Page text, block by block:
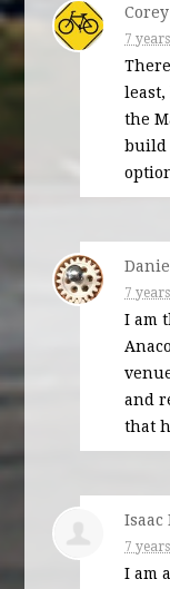
7
least,
the
build
7
I am
and
that
Isaac
7
I am